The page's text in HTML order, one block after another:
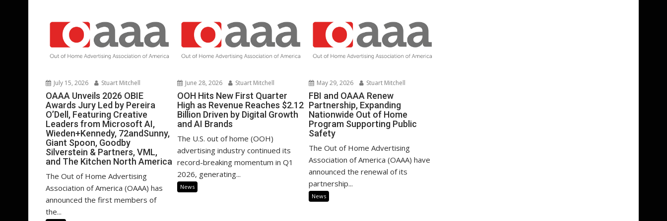
July 15, 2026 Stuart Mitchell
OAAA Unveils 2026 OBIE
Awards Jury Led by Pereira
O’Dell, Featuring Creative
Leaders from Microsoft AI,
Wieden+Kennedy, 72andSunny,
Giant Spoon, Goodby
Silverstein & Partners, VML,
and The Kitchen North America
The Out of Home Advertising
Association of America (OAAA) has
announced the first members of
the...
June 28, 2026 Stuart Mitchell
OOH Hits New First Quarter
High as Revenue Reaches $2.12
Billion Driven by Digital Growth
and AI Brands
The U.S. out of home (OOH)
advertising industry continued its
record-breaking momentum in Q1
2026, generating...
News
May 29, 2026 Stuart Mitchell
FBI and OAAA Renew
Partnership, Expanding
Nationwide Out of Home
Program Supporting Public
Safety
The Out of Home Advertising
Association of America (OAAA) have
announced the renewal of its
partnership...
News